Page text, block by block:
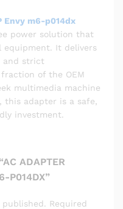
Envy m6-p014dx
power solution that
equipment. It delivers
and strict
of the OEM
multimedia machine
adapter is a safe,
investment.
ADAPTER
P014DX”
Required